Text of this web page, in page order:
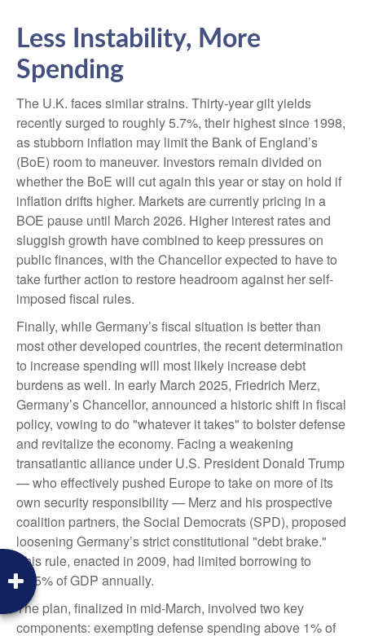
Less Instability, More
Spending
The U.K. faces similar strains. Thirty-year gilt yields
recently surged to roughly 5.7%, their highest since 1998,
as stubborn inflation may limit the Bank of England’s
(BoE) room to maneuver. Investors remain divided on
whether the BoE will cut again this year or stay on hold if
inflation drifts higher. Markets are currently pricing in a
BOE pause until March 2026. Higher interest rates and
sluggish growth have combined to keep pressures on
public finances, with the Chancellor expected to have to
take further action to restore headroom against her self-
imposed fiscal rules.
Finally, while Germany’s fiscal situation is better than
most other developed countries, the recent determination
to increase spending will most likely increase debt
burdens as well. In early March 2025, Friedrich Merz,
Germany’s Chancellor, announced a historic shift in fiscal
policy, vowing to do "whatever it takes" to bolster defense
and revitalize the economy. Facing a weakening
transatlantic alliance under U.S. President Donald Trump
— who effectively pushed Europe to take on more of its
own security responsibility — Merz and his prospective
coalition partners, the Social Democrats (SPD), proposed
loosening Germany’s strict constitutional "debt brake."
This rule, enacted in 2009, had limited borrowing to
0.35% of GDP annually.
The plan, finalized in mid-March, involved two key
components: exempting defense spending above 1% of